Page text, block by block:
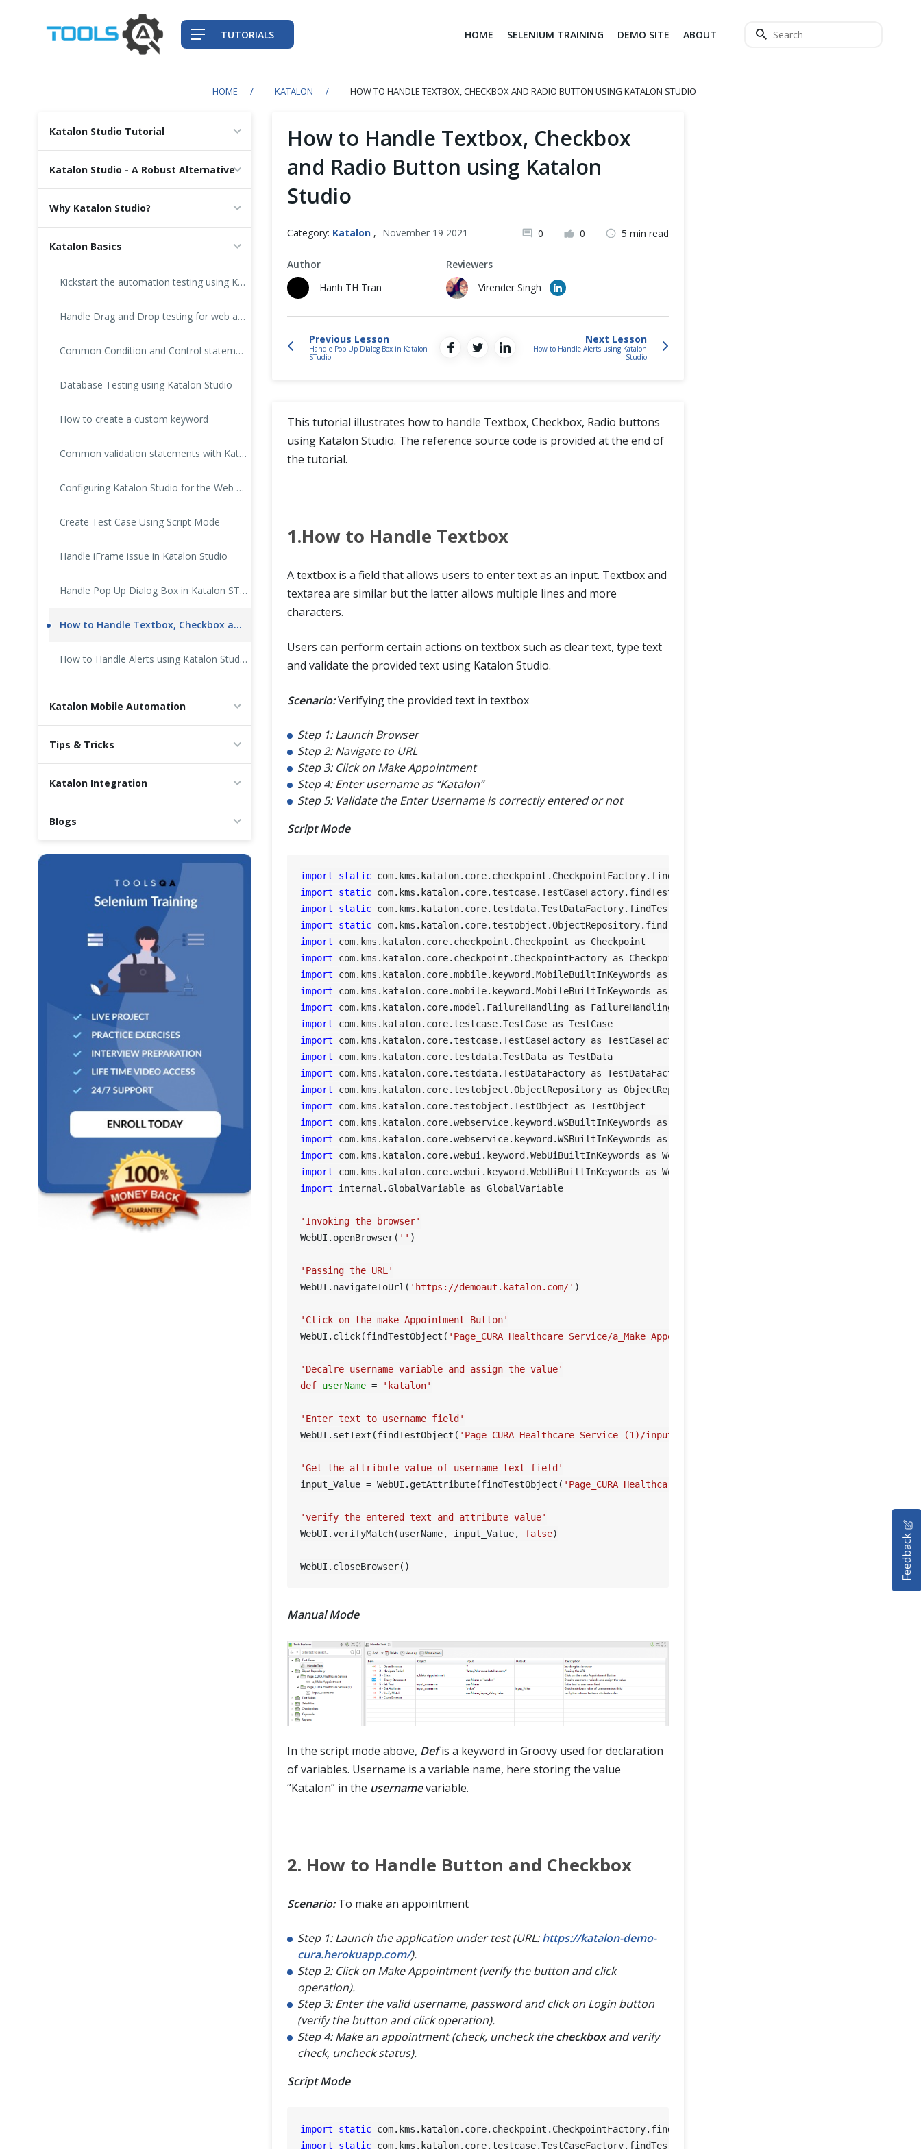
HOME SELENIUM TRAINING DEMO SITE ABOUT
TUTORIALS
HOME KATALON HOW TO HANDLE TEXTBOX, CHECKBOX AND RADIO BUTTON USING KATALON STUDIO
Katalon Studio Tutorial
Katalon Studio - A Robust Alternative
Why Katalon Studio?
Katalon Basics
Kickstart the automation testing using Katalon Studio
Handle Drag and Drop testing for web applications with Katalon Studio
Common Condition and Control statements with Katalon Studio
Database Testing using Katalon Studio
How to create a custom keyword
Common validation statements with Katalon Studio
Configuring Katalon Studio for the Web automation test project
Create Test Case Using Script Mode
Handle iFrame issue in Katalon Studio
Handle Pop Up Dialog Box in Katalon STudio
How to Handle Textbox, Checkbox and Radio Button using Katalon Studio
How to Handle Alerts using Katalon Studio
Katalon Mobile Automation
Tips & Tricks
Katalon Integration
Blogs
How to Handle Textbox, Checkbox
and Radio Button using Katalon
Studio
Category: Katalon , November 19 2021 0 0 5 min read
Author
Hanh TH Tran
Reviewers
Virender Singh
Previous Lesson
Handle Pop Up Dialog Box in Katalon
STudio
Next Lesson
How to Handle Alerts using Katalon
Studio
This tutorial illustrates how to handle Textbox, Checkbox, Radio buttons
using Katalon Studio. The reference source code is provided at the end of
the tutorial.
1.How to Handle Textbox
A textbox is a field that allows users to enter text as an input. Textbox and
textarea are similar but the latter allows multiple lines and more
characters.
Users can perform certain actions on textbox such as clear text, type text
and validate the provided text using Katalon Studio.
Scenario:Verifying the provided text in textbox
Step 1: Launch Browser
Step 2: Navigate to URL
Step 3: Click on Make Appointment
Step 4: Enter username as “Katalon”
Step 5: Validate the Enter Username is correctly entered or not
Script Mode
import static
import
static
import
static
import
static
import
import
import
import
import
import
com.kms.katalon.core.testcase.TestCase as TestCase
import
import
com.kms.katalon.core.testdata.TestData as TestData
import
import
import
import
import
import
import
import internal.GlobalVariable as GlobalVariable
'Invoking the browser'
WebUI.openBrowser( '' )
'Passing the URL'
WebUI.navigateToUrl( 'https://demoaut.katalon.com/' )
'Click on the make Appointment Button'
WebUI.click(findTestObject( 'Page_CURA Healthcare Service/a_Make Appointment'
'Decalre username variable and assign the value'
def userName = 'katalon'
'Enter text to username field'
WebUI.setText(findTestObject( 'Page_CURA Healthcare Service (1)/input_username'
'Get the attribute value of username text field'
input_Value = WebUI.getAttribute(findTestObject( 'Page_CURA Healthcare Service (1)/input_username'
'verify the entered text and attribute value'
WebUI.verifyMatch(userName, input_Value, false)
Manual Mode
In the script mode above, Defis a keyword in Groovy used for declaration
of variables. Username is a variable name, here storing the value
“Katalon” in the usernamevariable.
2. How to Handle Button and Checkbox
Scenario:To make an appointment
Step 1: Launch the application under test (URL:https://katalon-demo-
cura.herokuapp.com/).
Step 2: Click on Make Appointment (verify the button and click
operation).
Step 3: Enter the valid username, password and click on Login button
(verify the button and click operation).
Step 4: Make an appointment (check, uncheck thecheckboxand verify
check, uncheck status).
Script Mode
import static
import
static
Back-End Testing Automation
Mobile Testing Automation
Feedback